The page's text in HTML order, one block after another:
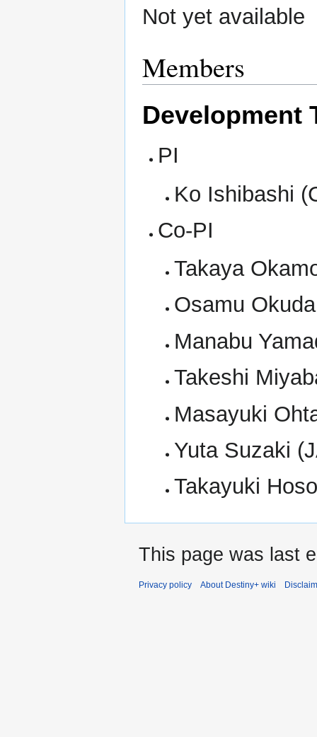
Not yet available
Members
Development
PI
Ko Ishibashi
Co-PI
Takaya
Osamu
Manabu
Takeshi
Masayuki
Yuta Suzaki
Takayuki
This page was last
Privacy policy About Destiny+ wiki